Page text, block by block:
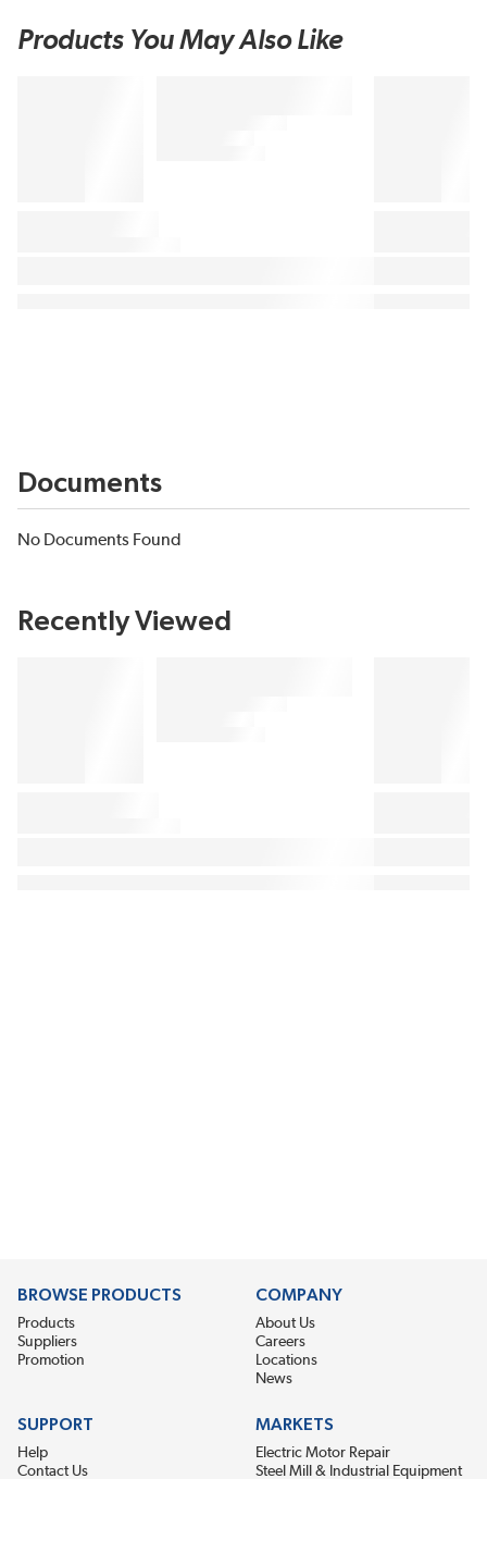
Products You May Also Like
Documents
No Documents Found
Recently Viewed
BROWSE PRODUCTS
Products
Suppliers
Promotion
COMPANY
About Us
Careers
Locations
News
SUPPORT
Help
Contact Us
MARKETS
Electric Motor Repair
Steel Mill & Industrial Equipment